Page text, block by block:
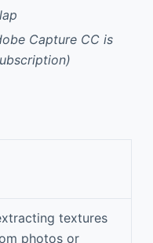
Capture CC is
textures
photos or